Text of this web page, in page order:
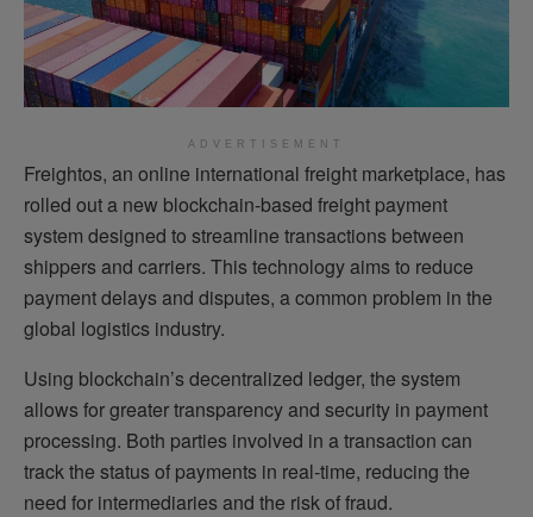
ADVERTISEMENT
Freightos, an online international freight marketplace, has
rolled out a new blockchain-based freight payment
system designed to streamline transactions between
shippers and carriers. This technology aims to reduce
payment delays and disputes, a common problem in the
global logistics industry.
Using blockchain’s decentralized ledger, the system
allows for greater transparency and security in payment
processing. Both parties involved in a transaction can
track the status of payments in real-time, reducing the
need for intermediaries and the risk of fraud.